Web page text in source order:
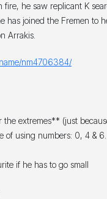
fire, he saw replicant K
has joined the Fremen to
Arrakis.
nm4706384/
the extremes** (just
of using numbers: 0, 4 &
if he has to go small